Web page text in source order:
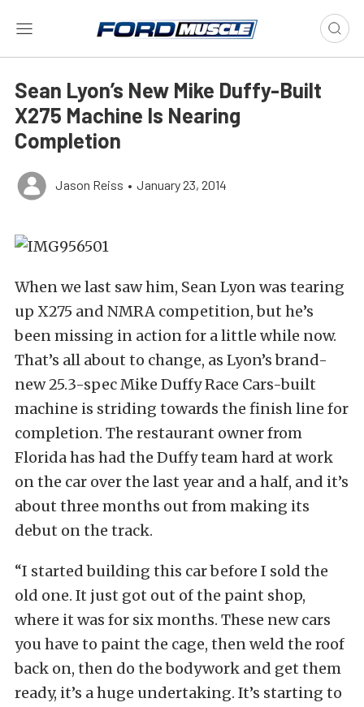
Sean Lyon’s New Mike Duffy-Built
X275 Machine Is Nearing
Completion
Jason Reiss • January 23, 2014
When we last saw him, Sean Lyon was tearing
up X275 and NMRA competition, but he’s
been missing in action for a little while now.
That’s all about to change, as Lyon’s brand-
new 25.3-spec Mike Duffy Race Cars-built
machine is striding towards the finish line for
completion. The restaurant owner from
Florida has had the Duffy team hard at work
on the car over the last year and a half, and it’s
about three months out from making its
debut on the track.
“I started building this car before I sold the
old one. It just got out of the paint shop,
where it was for six months. These new cars
you have to paint the cage, then weld the roof
back on, then do the bodywork and get them
ready, it’s a huge undertaking. It’s starting to